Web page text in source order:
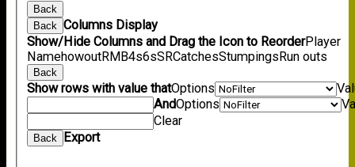
Back
Back Columns Display
Show/Hide Columns and Drag the Icon to ReorderPlayer
NamehowoutRM B4s6sSRCatchesStumpings Run outs
Back
Show rows with value thatOptions
AndOptions
Clear
Back Export